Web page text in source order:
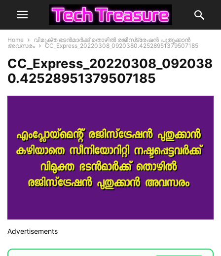
Home
വിമുക്ത ഭടന്‍മാര്‍ക്ക് തൊഴില്‍ രജിസ്‌ട്രേഷന്‍ പുതുക്കാന്‍
അവസരം
CC_Express_20220308_0920380.42528951379507185
CC_Express_20220308_092038
0.42528951379507185
Advertisements